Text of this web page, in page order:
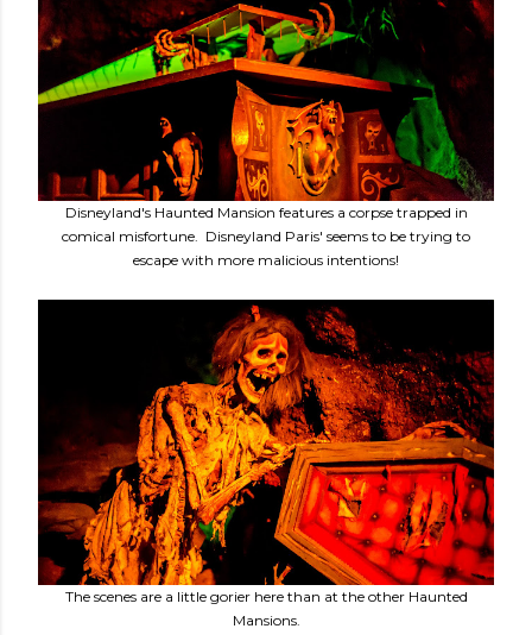
Disneyland's Haunted Mansion features a corpse trapped in
comical misfortune. Disneyland Paris' seems to be trying to
escape with more malicious intentions!
The scenes are a little gorier here than at the other Haunted
Mansions.